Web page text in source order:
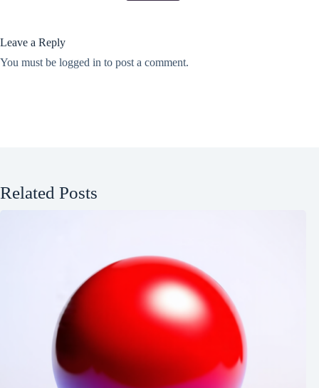
Leave a Reply
You must be logged in to post a comment.
Related Posts